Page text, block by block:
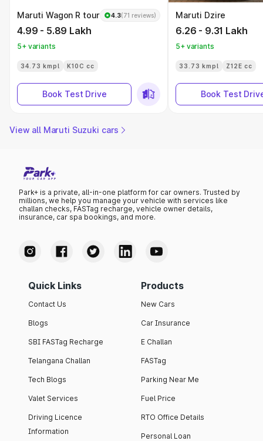
Maruti Wagon R tour 4.3(71 reviews)
4.99 - 5.89 Lakh
5+ variants
34.73 kmpl K10C cc
Book Test Drive
Maruti Dzire
6.26 - 9.31 Lakh
5+ variants
33.73 kmpl Z12E cc
Book Test
View all Maruti Suzuki cars
Park+ is a private, all-in-one platform for car owners. Trusted by
millions, we help you manage your vehicle with services like
challan checks, FASTag recharge, vehicle owner details,
insurance, car spa bookings, and more.
Quick Links
Contact Us
Blogs
SBI FASTag Recharge
Telangana Challan
Tech Blogs
Valet Services
Driving Licence
Information
Products
New Cars
Car Insurance
E Challan
FASTag
Parking Near Me
Fuel Price
RTO Office Details
Personal Loan